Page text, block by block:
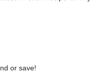
or save!